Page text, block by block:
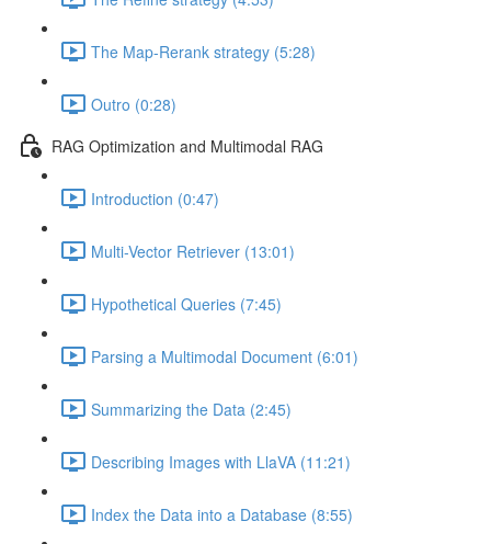
The Map-Rerank strategy (5:28)
Outro (0:28)
RAG Optimization and Multimodal RAG
Introduction (0:47)
Multi-Vector Retriever (13:01)
Hypothetical Queries (7:45)
Parsing a Multimodal Document (6:01)
Summarizing the Data (2:45)
Describing Images with LlaVA (11:21)
Index the Data into a Database (8:55)